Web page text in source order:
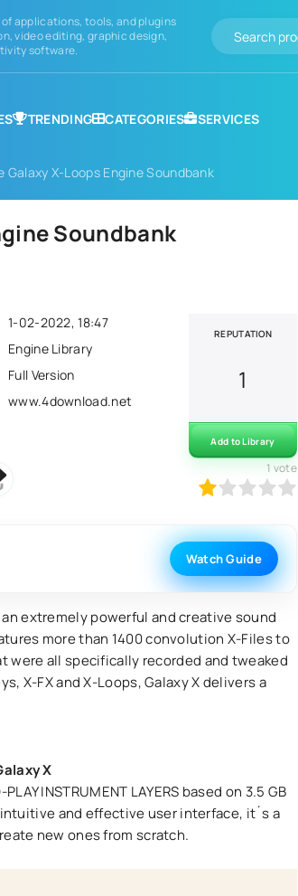
applications, tools, and plugins
video editing, graphic design,
software.
TRENDING CATEGORIES SERVICES
X-Loops Engine Soundbank
Soundbank
1-02-2022, 18:47
Engine Library
Full Version
www.4download.net
REPUTATION
1
Add to Library
1 vote
Watch Guide
an extremely powerful and creative sound
more than 1400 convolution X-Files to
were all specifically recorded and tweaked
X-FX and X-Loops, Galaxy X delivers a
X
INSTRUMENT LAYERS based on 3.5 GB
and effective user interface, it´s a
new ones from scratch.